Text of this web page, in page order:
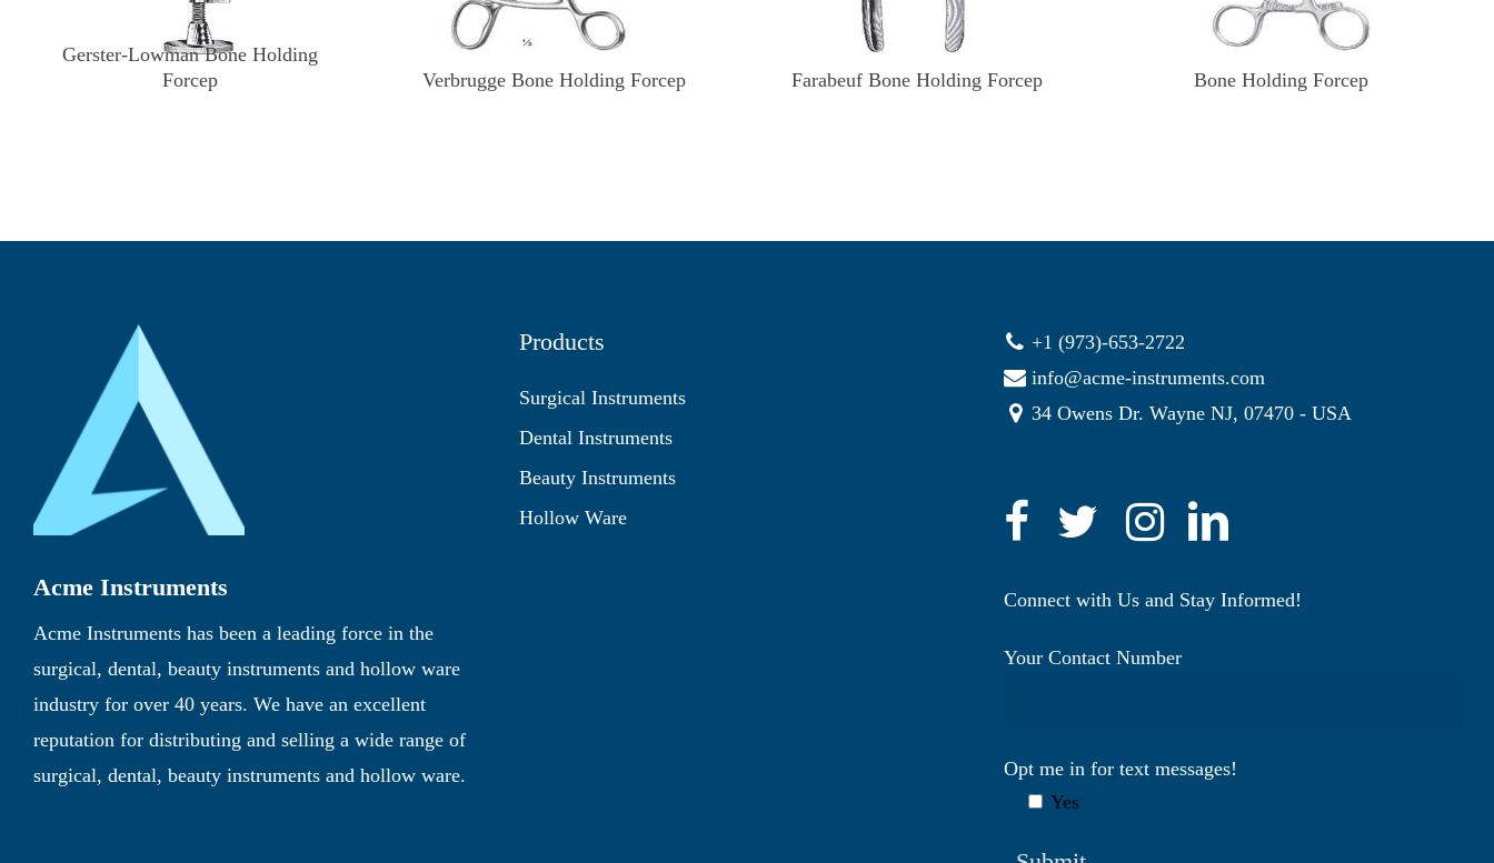
Gerster-Lowman Bone Holding
Forcep
Verbrugge Bone Holding Forcep Farabeuf Bone Holding Forcep Bone Holding Forcep
Acme Instruments
Acme Instruments has been a leading force in the
surgical, dental, beauty instruments and hollow ware
industry for over 40 years. We have an excellent
reputation for distributing and selling a wide range of
surgical, dental, beauty instruments and hollow ware.
Products
Surgical Instruments
Dental Instruments
Beauty Instruments
Hollow Ware
+1 (973)-653-2722
info@acme-instruments.com
34 Owens Dr. Wayne NJ, 07470 - USA
Connect with Us and Stay Informed!
Your Contact Number
Opt me in for text messages!
Yes